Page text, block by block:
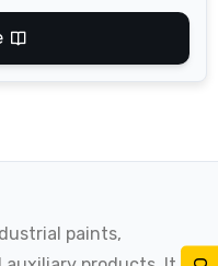
paints,